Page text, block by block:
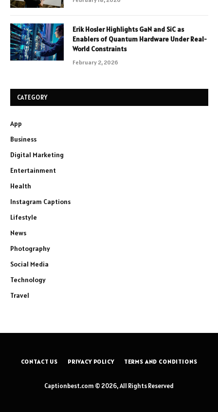
Erik Hosler Highlights GaN and SiC as
Enablers of Quantum Hardware Under Real-
World Constraints
February 2, 2026
CATEGORY
App
Business
Digital Marketing
Entertainment
Health
Instagram Captions
Lifestyle
News
Photography
Social Media
Technology
Travel
CONTACT US PRIVACY POLICY TERMS AND CONDITIONS
Captionbest.com © 2026, All Rights Reserved